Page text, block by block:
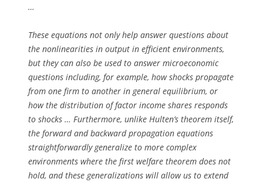
…
These equations not only help answer questions about
the nonlinearities in output in efficient environments,
but they can also be used to answer microeconomic
questions including, for example, how shocks propagate
from one firm to another in general equilibrium, or
how the distribution of factor income shares responds
to shocks … Furthermore, unlike Hulten’s theorem itself,
the forward and backward propagation equations
straightforwardly generalize to more complex
environments where the first welfare theorem does not
hold, and these generalizations will allow us to extend